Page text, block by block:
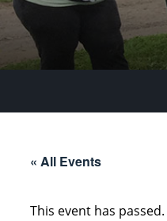
« All Events
This event has passed.